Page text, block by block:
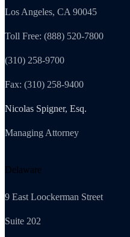
Los Angeles, CA 90045
Toll Free: (888) 520-7800
(310) 258-9700
Fax: (310) 258-9400
Nicolas Spigner, Esq.
Managing Attorney
Delaware
9 East Loockerman Street
Suite 202